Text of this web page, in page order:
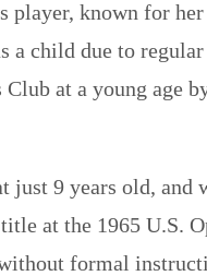
player, known for
a child due to
at a young age
just 9 years old, and
at the 1965 U.S.
formal